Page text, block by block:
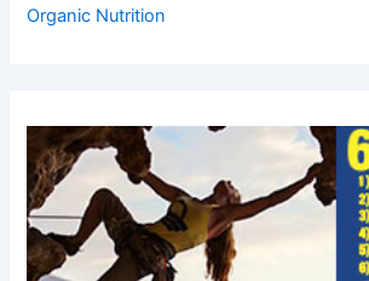
Organic Nutrition